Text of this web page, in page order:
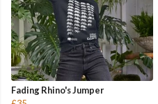
Fading Rhino's Jumper